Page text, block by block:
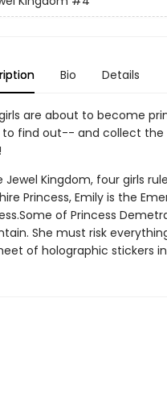
Bio Details
are about to become
to find out-- and collect the
Jewel Kingdom, four girls
Princess, Emily is the
of Princess
She must risk
of holographic stickers